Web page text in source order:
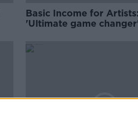
Basic Income for Artists:
'Ultimate game